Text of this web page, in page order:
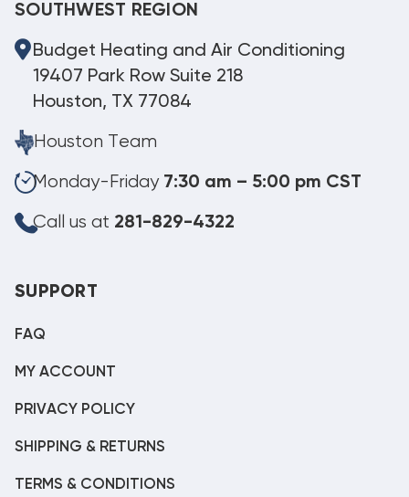
SOUTHWEST REGION
Budget Heating and Air Conditioning
19407 Park Row Suite 218
Houston, TX 77084
Houston Team
Monday-Friday 7:30 am – 5:00 pm CST
Call us at 281-829-4322
SUPPORT
FAQ
MY ACCOUNT
PRIVACY POLICY
SHIPPING & RETURNS
TERMS & CONDITIONS